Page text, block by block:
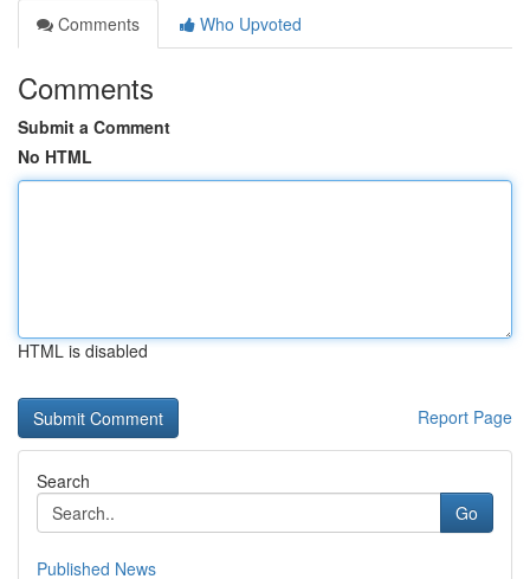
Comments
Who Upvoted
Comments
Submit a Comment
No HTML
HTML is disabled
Report Page
Search
Go
Published News